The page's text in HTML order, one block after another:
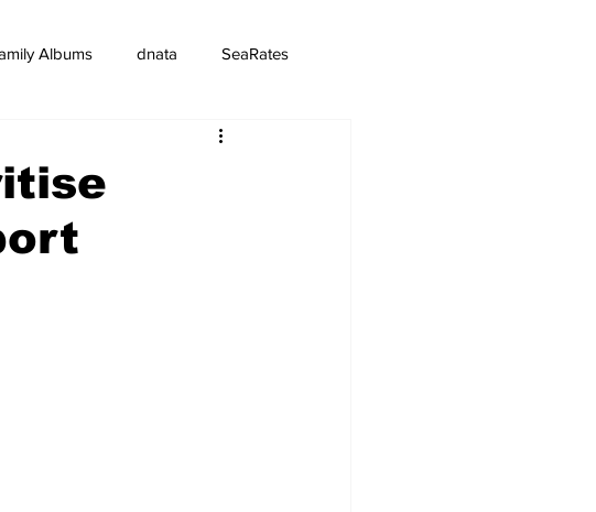
Albums dnata SeaRates